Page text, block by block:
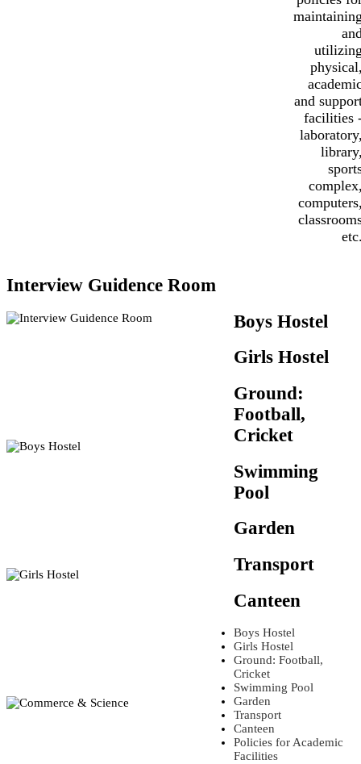
and
facilities
Interview Guidence Room
Boys Hostel
Girls Hostel
Ground:
Football,
Cricket
Swimming
Pool
Garden
Transport
Canteen
Boys Hostel
Girls Hostel
Ground: Football,
Cricket
Swimming Pool
Garden
Transport
Canteen
Policies for Academic
Facilities